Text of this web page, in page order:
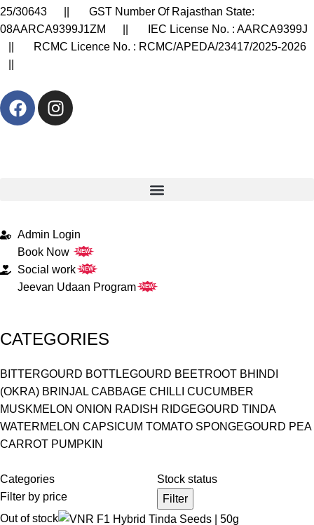
25/30643 || GST Number Of Rajasthan State:
08AARCA9399J1ZM || IEC License No. : AARCA9399J
|| RCMC Licence No. : RCMC/APEDA/23417/2025-2026
Admin Login
Book Now
NEW
Social work NEW
Jeevan Udaan Program NEW
CATEGORIES
BITTERGOURD BOTTLEGOURD BEETROOT BHINDI
(OKRA) BRINJAL CABBAGE CHILLI CUCUMBER
MUSKMELON ONION RADISH RIDGEGOURD TINDA
WATERMELON CAPSICUM TOMATO SPONGEGOURD PEA
CARROT PUMPKIN
Categories
Stock status
Filter by price
Filter
Out of stock